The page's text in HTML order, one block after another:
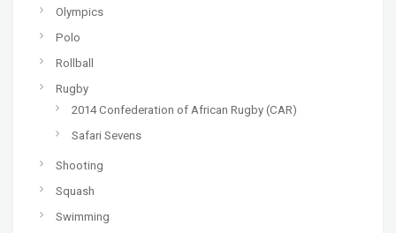
Olympics
Polo
Rollball
Rugby
2014 Confederation of African Rugby (CAR)
Safari Sevens
Shooting
Squash
Swimming